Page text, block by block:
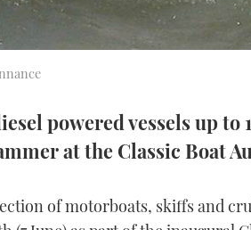
powered vessels up
at the Classic Boat
of motorboats, skiffs and